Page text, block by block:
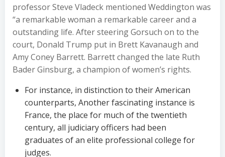
professor Steve Vladeck mentioned Weddington was
“a remarkable woman a remarkable career and a
outstanding life. After steering Gorsuch on to the
court, Donald Trump put in Brett Kavanaugh and
Amy Coney Barrett. Barrett changed the late Ruth
Bader Ginsburg, a champion of women’s rights.
For instance, in distinction to their American
counterparts, Another fascinating instance is
France, the place for much of the twentieth
century, all judiciary officers had been
graduates of an elite professional college for
judges.